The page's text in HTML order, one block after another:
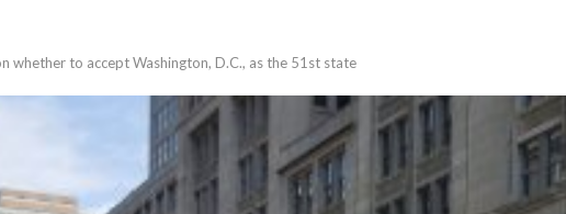
whether to accept Washington, D.C., as the 51st state